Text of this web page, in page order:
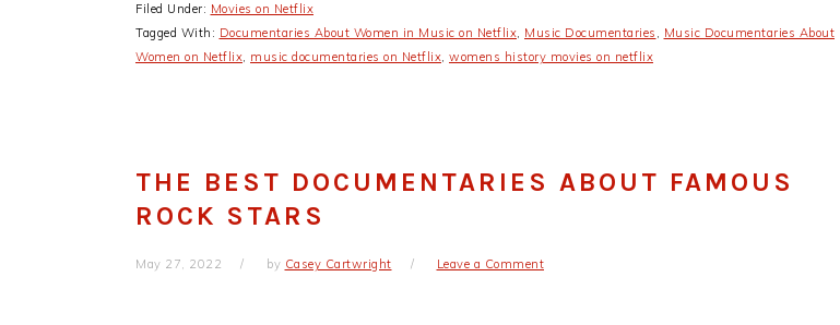
Filed Under: Movies on Netflix
Tagged With: Documentaries About Women in Music on Netflix, Music Documentaries , Music Documentaries About
Women on Netflix, music documentaries on Netflix, womens history movies on netflix
THE BEST DOCUMENTARIES ABOUT FAMOUS
ROCK STARS
May 27, 2022 by Casey Cartwright Leave a Comment